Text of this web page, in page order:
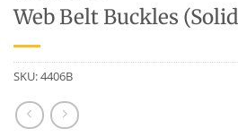
Web Belt Buckles
SKU:4406B